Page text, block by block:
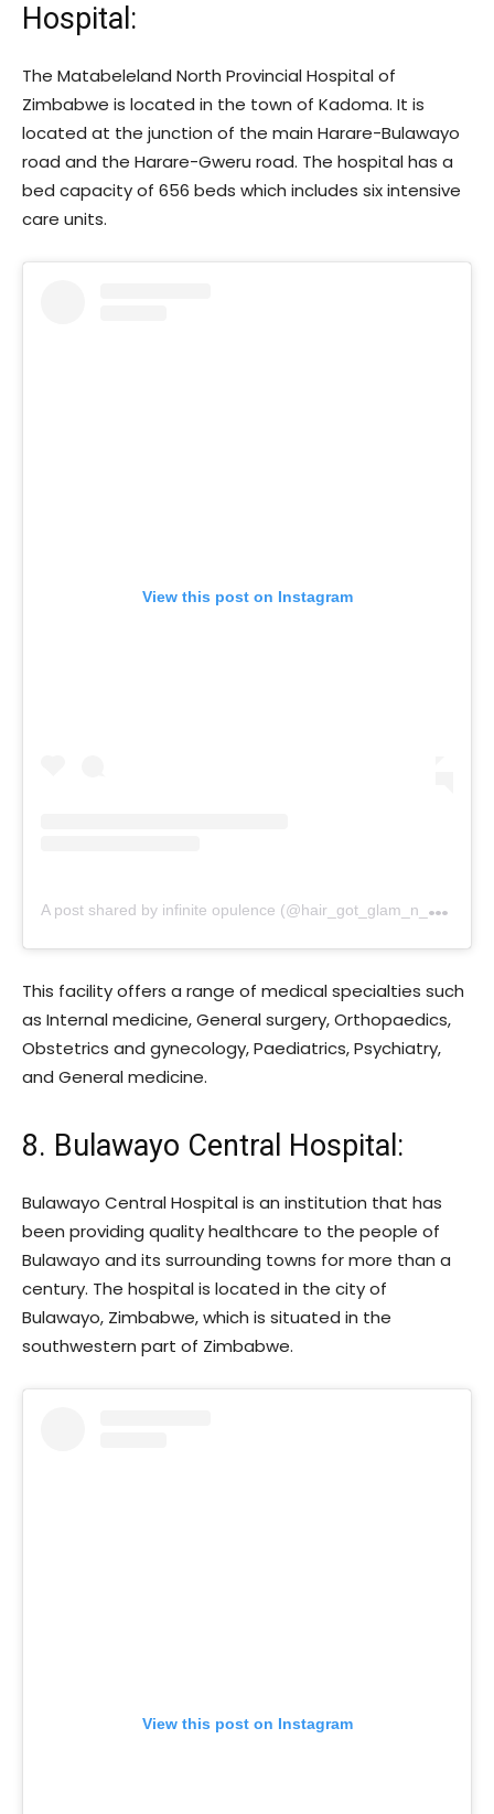
Hospital:
The Matabeleland North Provincial Hospital of
Zimbabwe is located in the town of Kadoma. It is
located at the junction of the main Harare-Bulawayo
road and the Harare-Gweru road. The hospital has a
bed capacity of 656 beds which includes six intensive
care units.
View this post on Instagram
A
post shared by infinite opulence (@hair_got_glam_n_she_nails_it)
This facility offers a range of medical specialties such
as Internal medicine, General surgery, Orthopaedics,
Obstetrics and gynecology, Paediatrics, Psychiatry,
and General medicine.
8. Bulawayo Central Hospital:
Bulawayo Central Hospital is an institution that has
been providing quality healthcare to the people of
Bulawayo and its surrounding towns for more than a
century. The hospital is located in the city of
Bulawayo, Zimbabwe, which is situated in the
southwestern part of Zimbabwe.
View this post on Instagram